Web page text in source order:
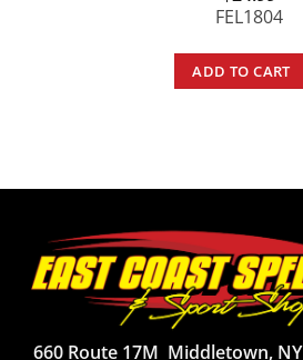
FEL1804
ADD TO CART
660 Route 17M Middletown, NY